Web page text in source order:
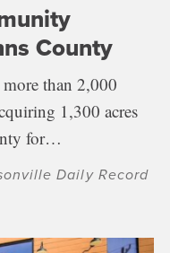
County
than 2,000
1,300 acres
for…
Daily Record